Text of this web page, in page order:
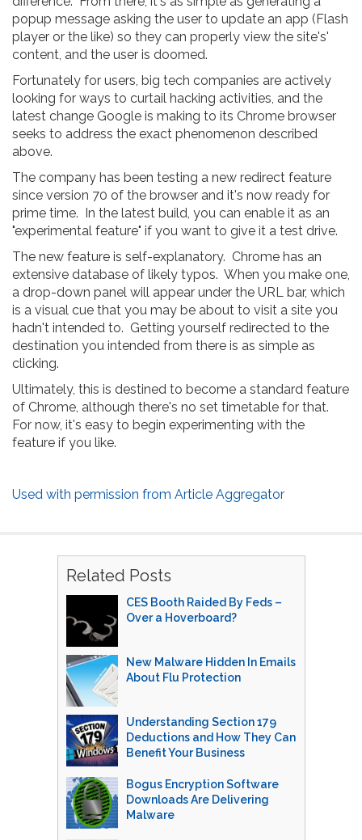
popup message asking the user to update an app (Flash
player or the like) so they can properly view the site's'
content, and the user is doomed.
Fortunately for users, big tech companies are actively
looking for ways to curtail hacking activities, and the
latest change Google is making to its Chrome browser
seeks to address the exact phenomenon described
above.
The company has been testing a new redirect feature
since version 70 of the browser and it's now ready for
prime time. In the latest build, you can enable it as an
"experimental feature" if you want to give it a test drive.
The new feature is self-explanatory. Chrome has an
extensive database of likely typos. When you make one,
a drop-down panel will appear under the URL bar, which
is a visual cue that you may be about to visit a site you
hadn't intended to. Getting yourself redirected to the
destination you intended from there is as simple as
clicking.
Ultimately, this is destined to become a standard feature
of Chrome, although there's no set timetable for that.
For now, it's easy to begin experimenting with the
feature if you like.
Used with permission from Article Aggregator
Related Posts
CES Booth Raided By Feds –
Over a Hoverboard?
New Malware Hidden In Emails
About Flu Protection
Understanding Section 179
Deductions and How They Can
Benefit Your Business
Bogus Encryption Software
Downloads Are Delivering
Malware